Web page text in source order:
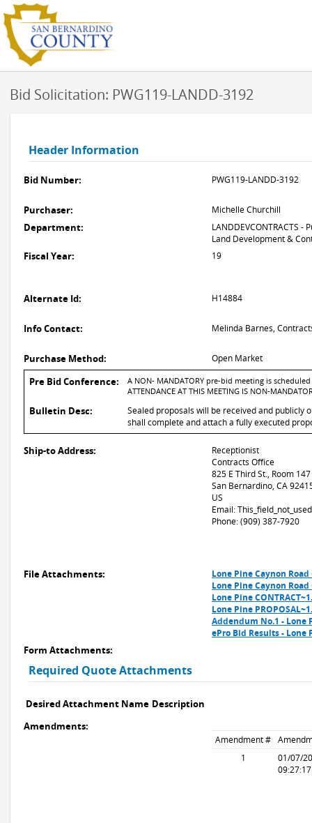
Bid Solicitation: PWG119-LANDD-3192
Header Information
Bid Number: PWG119-LANDD-3192
Purchaser: Michelle Churchill
Department:
LANDDEVCONTRACTS -
Land Development &
Fiscal Year: 19
Alternate Id: H14884
Info Contact: Melinda Barnes,
Purchase Method: Open Market
Pre Bid Conference:
A NON- MANDATORY pre-bid meeting is
ATTENDANCE AT THIS MEETING IS NON-
Bulletin Desc:
Sealed proposals will be received and publicly
shall complete and attach a fully executed
Ship-to Address:
Receptionist
Contracts Office
825 E Third St., Room 147
San Bernardino, CA
US
Email:
Phone: (909) 387-7920
File Attachments:
Lone Pine Caynon
Lone Pine Caynon
Lone Pine
Lone Pine
Addendum No.1 - Lone
ePro Bid Results - Lone
Form Attachments:
Required Quote Attachments
Desired Attachment Name Description
Amendments:
Amendment #
1
01/07/